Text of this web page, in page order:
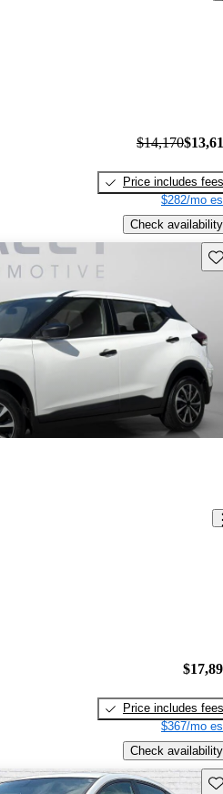
$14,170
Price includes fees
$282/mo
Check availability
Price includes fees
$367/mo
Check availability